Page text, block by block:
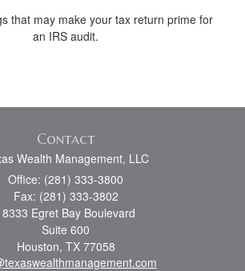
that may make your tax return prime for
an IRS audit.
Contact
Wealth Management, LLC
Office: (281) 333-3800
Fax: (281) 333-3802
Egret Bay Boulevard
Suite 600
Houston, TX 77058